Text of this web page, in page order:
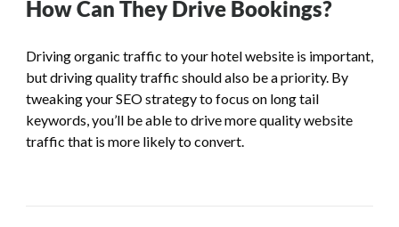
How Can They Drive Bookings?
Driving organic traffic to your hotel website is important,
but driving quality traffic should also be a priority. By
tweaking your SEO strategy to focus on long tail
keywords, you’ll be able to drive more quality website
traffic that is more likely to convert.